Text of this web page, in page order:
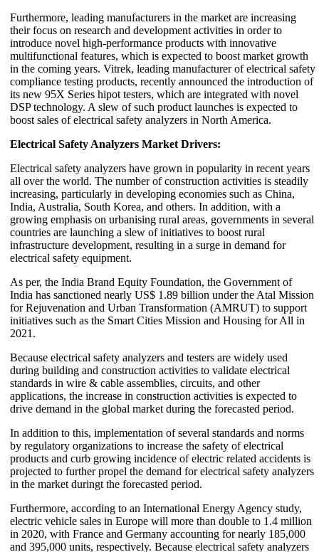
Furthermore, leading manufacturers in the market are increasing
their focus on research and development activities in order to
introduce novel high-performance products with innovative
multifunctional features, which is expected to boost market growth
in the coming years. Vitrek, leading manufacturer of electrical safety
compliance testing products, recently announced the introduction of
its new 95X Series hipot testers, which are integrated with novel
DSP technology. A slew of such product launches is expected to
boost sales of electrical safety analyzers in North America.
Electrical Safety Analyzers Market Drivers:
Electrical safety analyzers have grown in popularity in recent years
all over the world. The number of construction activities is steadily
increasing, particularly in developing economies such as China,
India, Australia, South Korea, and others. In addition, with a
growing emphasis on urbanising rural areas, governments in several
countries are launching a slew of initiatives to boost rural
infrastructure development, resulting in a surge in demand for
electrical safety equipment.
As per, the India Brand Equity Foundation, the Government of
India has sanctioned nearly US$ 1.89 billion under the Atal Mission
for Rejuvenation and Urban Transformation (AMRUT) to support
initiatives such as the Smart Cities Mission and Housing for All in
2021.
Because electrical safety analyzers and testers are widely used
during building and construction activities to validate electrical
standards in wire & cable assemblies, circuits, and other
applications, the increase in construction activities is expected to
drive demand in the global market during the forecasted period.
In addition to this, implementation of several standards and norms
by regulatory organizations to increase the safety of electrical
products and curb growing incidence of electric related accidents is
projected to further propel the demand for electrical safety analyzers
in the market duringt the forecasted period.
Furthermore, according to an International Energy Agency study,
electric vehicle sales in Europe will more than double to 1.4 million
in 2020, with France and Germany accounting for nearly 185,000
and 395,000 units, respectively. Because electrical safety analyzers